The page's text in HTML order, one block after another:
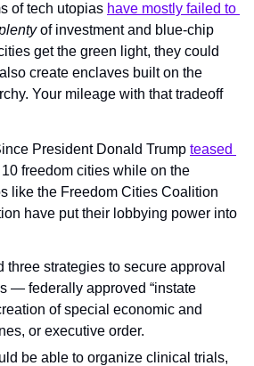
of tech utopias have mostly failed to
of investment and blue-chip
get the green light, they could
create enclaves built on the
Your mileage with that tradeoff
President Donald Trump teased
freedom cities while on the
like the Freedom Cities Coalition
have put their lobbying power into
three strategies to secure approval
— federally approved “instate
of special economic and
or executive order.
be able to organize clinical trials,